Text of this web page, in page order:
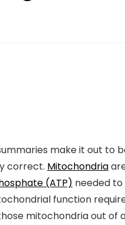
make it out to
correct. Mitochondria
(ATP) needed
function
mitochondria out of